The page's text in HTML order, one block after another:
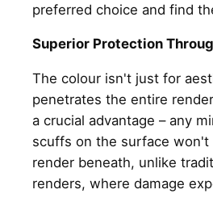
preferred choice and find
Superior Protection
The colour isn't just for
penetrates the entire
a crucial advantage – any
scuffs on the surface won't
render beneath, unlike
renders, where damage